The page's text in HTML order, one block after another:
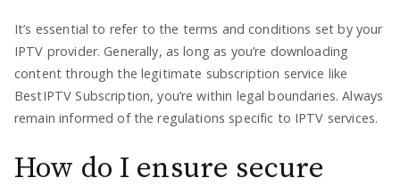
It’s essential to refer to the terms and conditions set by your
IPTV provider. Generally, as long as you’re downloading
content through the legitimate subscription service like
BestIPTV Subscription, you’re within legal boundaries. Always
remain informed of the regulations specific to IPTV services.
How do I ensure secure